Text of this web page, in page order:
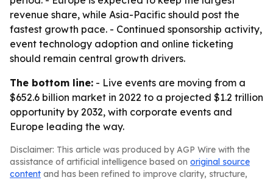
revenue share, while Asia-Pacific should post the
fastest growth pace. - Continued sponsorship activity,
event technology adoption and online ticketing
should remain central growth drivers.
The bottom line: - Live events are moving from a
$652.6 billion market in 2022 to a projected $1.2 trillion
opportunity by 2032, with corporate events and
Europe leading the way.
Disclaimer: This article was produced by AGP Wire with the
assistance of artificial intelligence based on original source
content and has been refined to improve clarity, structure,